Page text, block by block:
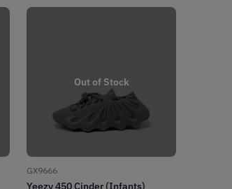
Out of Stock
GX9666
Yeezy 450 Cinder (Infants)